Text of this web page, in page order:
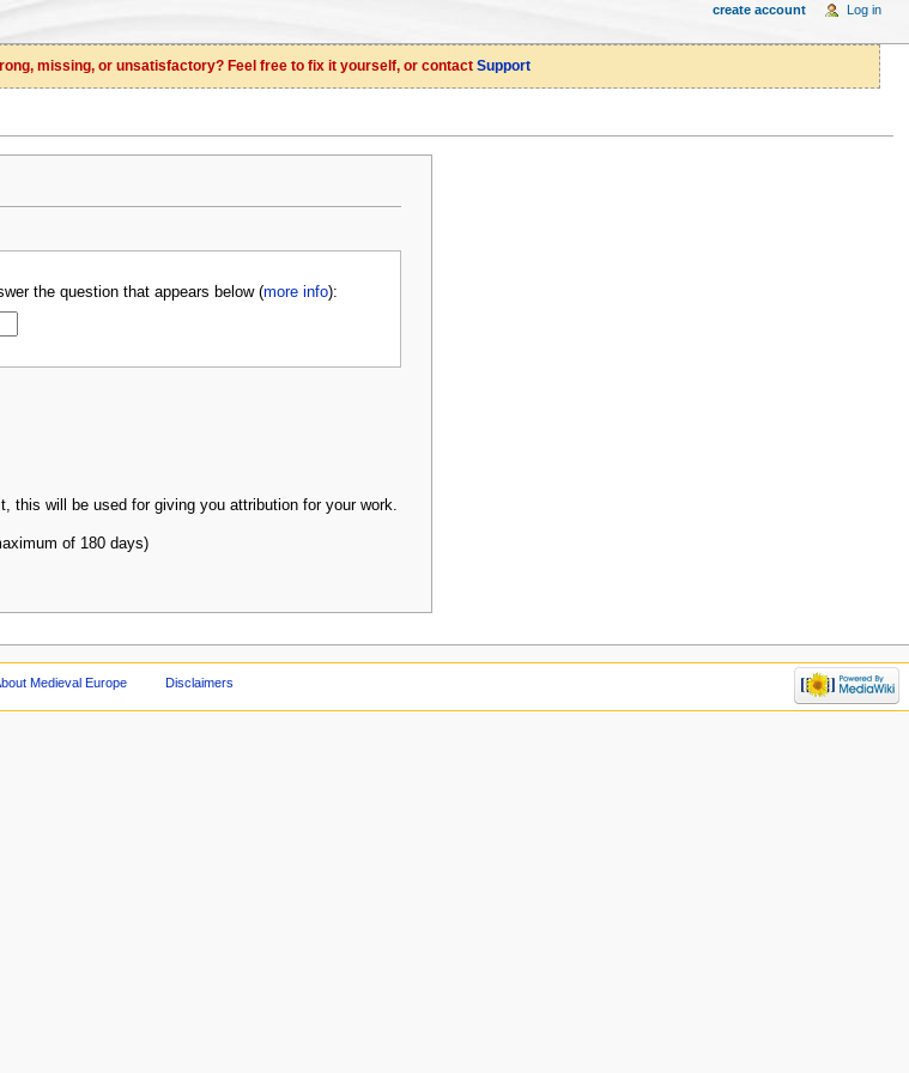
missing, or unsatisfactory? Feel free to fix it yourself, or contact Support
the question that appears below (more info):
this will be used for giving you attribution for your work.
of 180 days)
create account Log in
Medieval Europe Disclaimers